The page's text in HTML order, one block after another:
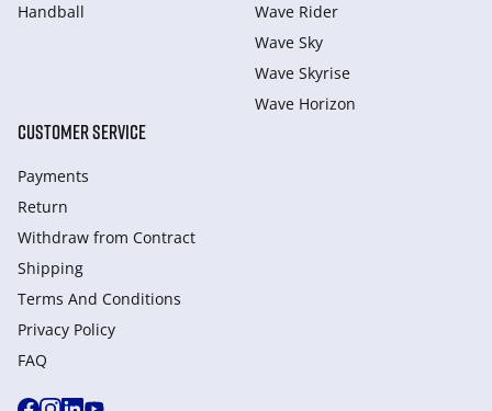
Handball
Wave Rider
Wave Sky
Wave Skyrise
Wave Horizon
CUSTOMER SERVICE
Payments
Return
Withdraw from Сontract
Shipping
Terms And Conditions
Privacy Policy
FAQ